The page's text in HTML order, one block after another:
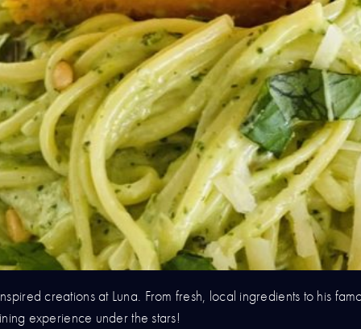
creations at Luna. From fresh, local ingredients to his
experience under the stars!